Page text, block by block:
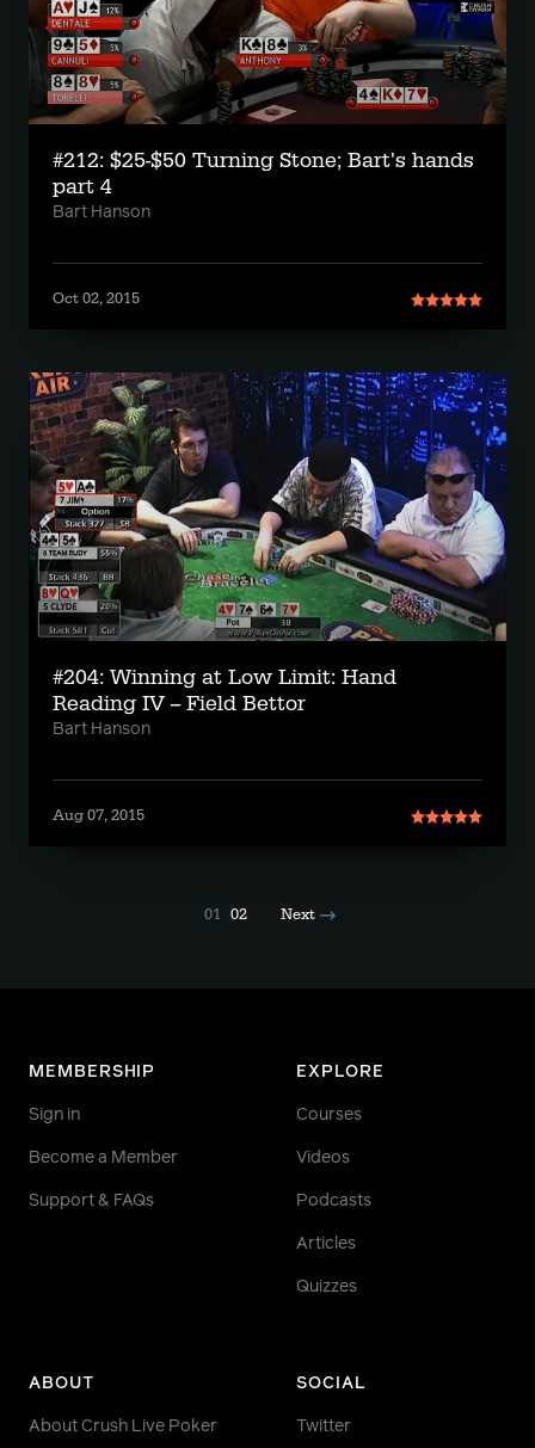
#212: $25-$50 Turning Stone; Bart's hands
part 4
Bart Hanson
Oct 02, 2015
#204: Winning at Low Limit: Hand
Reading IV -- Field Bettor
Bart Hanson
Aug 07, 2015
01 02 Next
MEMBERSHIP
Sign in
Become a Member
Support & FAQs
EXPLORE
Courses
Videos
Podcasts
Articles
Quizzes
ABOUT
About Crush Live Poker
SOCIAL
Twitter